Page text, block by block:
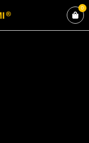
0